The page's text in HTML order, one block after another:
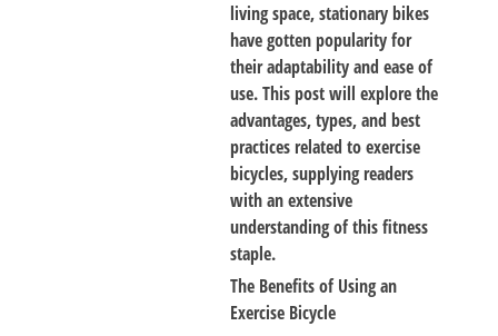
living space, stationary bikes
have gotten popularity for
their adaptability and ease of
use. This post will explore the
advantages, types, and best
practices related to exercise
bicycles, supplying readers
with an extensive
understanding of this fitness
staple.
The Benefits of Using an
Exercise Bicycle